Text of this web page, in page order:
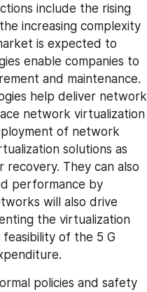
include the rising
increasing complexity
is expected to
enable companies to
and maintenance.
help deliver network
network virtualization
of network
solutions as
recovery. They can also
performance by
will also drive
the virtualization
of the 5 G
policies and safety